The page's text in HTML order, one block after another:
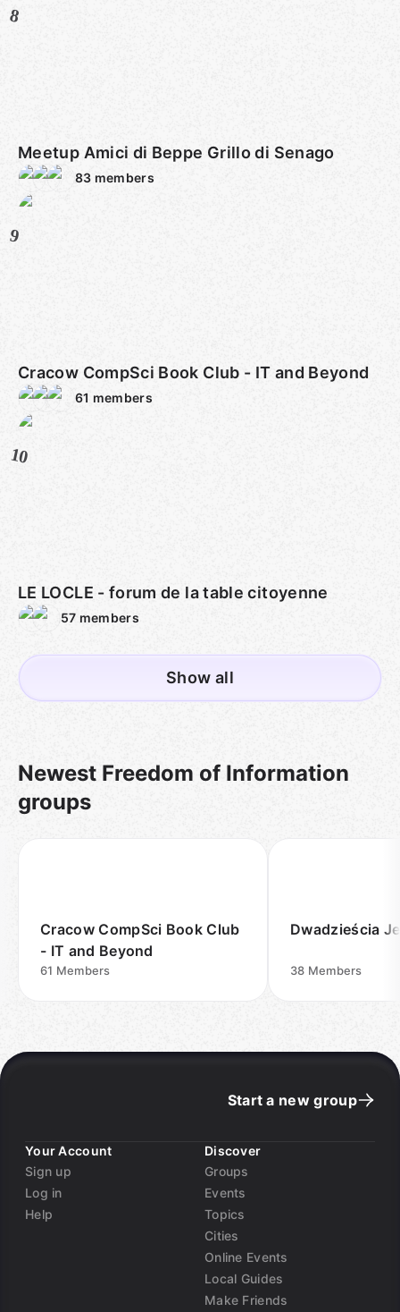
8
Meetup Amici di Beppe Grillo di Senago
83 members
9
Cracow CompSci Book Club - IT and Beyond
61 members
10
LE LOCLE - forum de la table citoyenne
57 members
Show all
Newest Freedom of Information
groups
Cracow CompSci Book Club
- IT and Beyond
61 Members
Dwadzieścia
38 Members
Start a new group
Your Account
Sign up
Log in
Help
Discover
Groups
Events
Topics
Cities
Online Events
Local Guides
Make Friends